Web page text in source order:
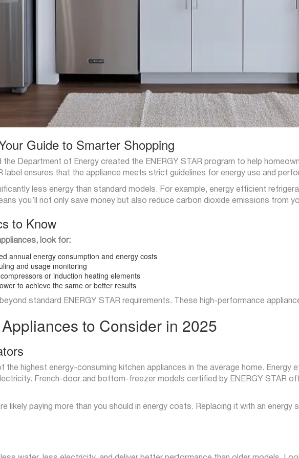
Guide to Smarter Shopping
the Department of Energy created the ENERGY STAR program to help
label ensures that the appliance meets strict guidelines for energy use and
less energy than standard models. For example, energy efficient
you’ll not only save money but also reduce carbon dioxide emissions from
to Know
look for:
annual energy consumption and energy costs
and usage monitoring
or induction heating elements
to achieve the same or better results
standard ENERGY STAR requirements. These high-performance
to Consider in 2025
the highest energy-consuming kitchen appliances in the average home.
French-door and bottom-freezer models certified by ENERGY STAR
likely paying more than you should in energy costs. Replacing it with an